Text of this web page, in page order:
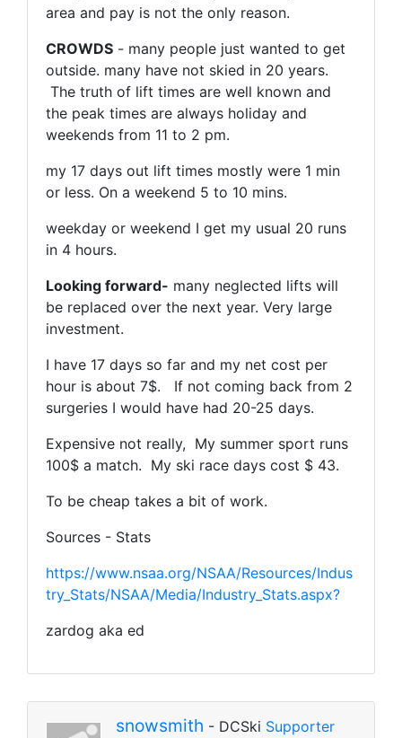
area and pay is not the only reason.
CROWDS - many people just wanted to get
outside. many have not skied in 20 years.
The truth of lift times are well known and
the peak times are always holiday and
weekends from 11 to 2 pm.
my 17 days out lift times mostly were 1 min
or less. On a weekend 5 to 10 mins.
weekday or weekend I get my usual 20 runs
in 4 hours.
Looking forward- many neglected lifts will
be replaced over the next year. Very large
investment.
I have 17 days so far and my net cost per
hour is about 7$. If not coming back from 2
surgeries I would have had 20-25 days.
Expensive not really, My summer sport runs
100$ a match. My ski race days cost $ 43.
To be cheap takes a bit of work.
Sources - Stats
https://www.nsaa.org/NSAA/Resources/Indus
try_Stats/NSAA/Media/Industry_Stats.aspx?
zardog aka ed
snowsmith - DCSki Supporter